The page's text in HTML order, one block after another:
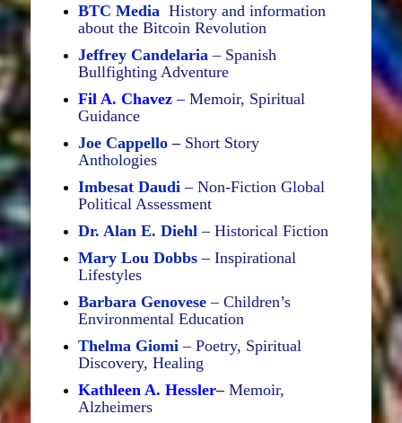
BTC Media History and information
about the Bitcoin Revolution
Jeffrey Candelaria – Spanish
Bullfighting Adventure
Fil A. Chavez–Memoir, Spiritual
Guidance
Joe Cappello– Short Story
Anthologies
Imbesat Daudi – Non-Fiction Global
Political Assessment
Dr. Alan E. Diehl – Historical Fiction
Mary Lou Dobbs– Inspirational
Lifestyles
Barbara Genovese– Children’s
Environmental Education
Thelma Giomi – Poetry, Spiritual
Discovery, Healing
Kathleen A. Hessler– Memoir,
Alzheimers